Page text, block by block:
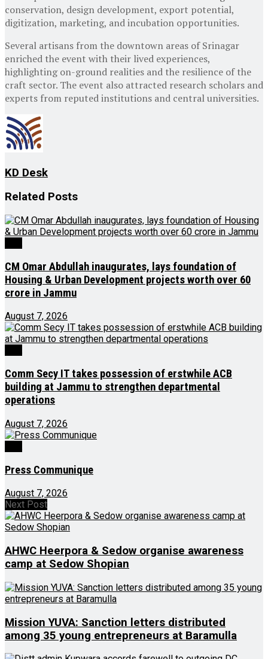
conservation, design development, export potential,
digitization, marketing, and incubation opportunities.
Several artisans from the downtown areas of Srinagar
enriched the event with their lived experiences,
highlighting on-ground realities and the resilience of the
craft sector. The event also attracted research scholars and
experts from reputed institutions and central universities.
KD Desk
Related Posts
CM Omar Abdullah inaugurates, lays foundation of
Housing & Urban Development projects worth over ₹60
crore in Jammu
August 7, 2026
Comm Secy IT takes possession of erstwhile ACB
building at Jammu to strengthen departmental
operations
August 7, 2026
Press Communique
August 7, 2026
Next Post
AHWC Heerpora & Sedow organise awareness
camp at Sedow Shopian
Mission YUVA: Sanction letters distributed
among 35 young entrepreneurs at Baramulla